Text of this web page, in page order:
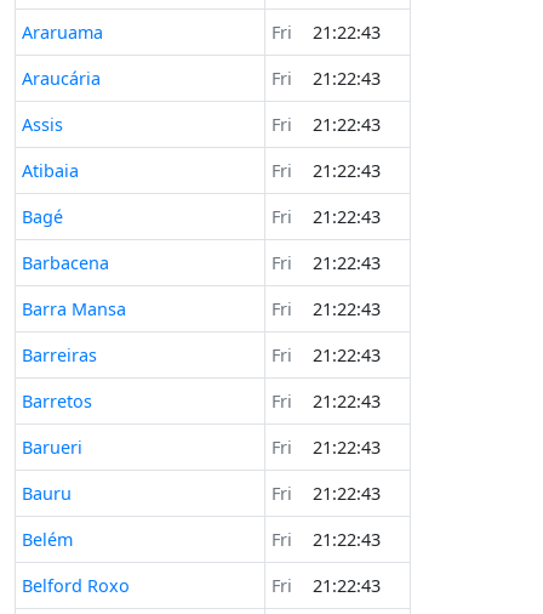
Araruama
Fri
21:22:43
Araucária
Fri
21:22:43
Assis
Fri
21:22:43
Atibaia
Fri
21:22:43
Bagé
Fri
21:22:43
Barbacena
Fri
21:22:43
Barra Mansa
Fri
21:22:43
Barreiras
Fri
21:22:43
Barretos
Fri
21:22:43
Barueri
Fri
21:22:43
Bauru
Fri
21:22:43
Belém
Fri
21:22:43
Belford Roxo
Fri
21:22:43